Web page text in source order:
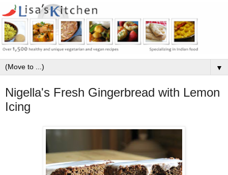
▼
Nigella's Fresh Gingerbread with Lemon
Icing